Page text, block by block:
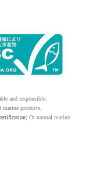
and responsible.
products,
) Or natural marine